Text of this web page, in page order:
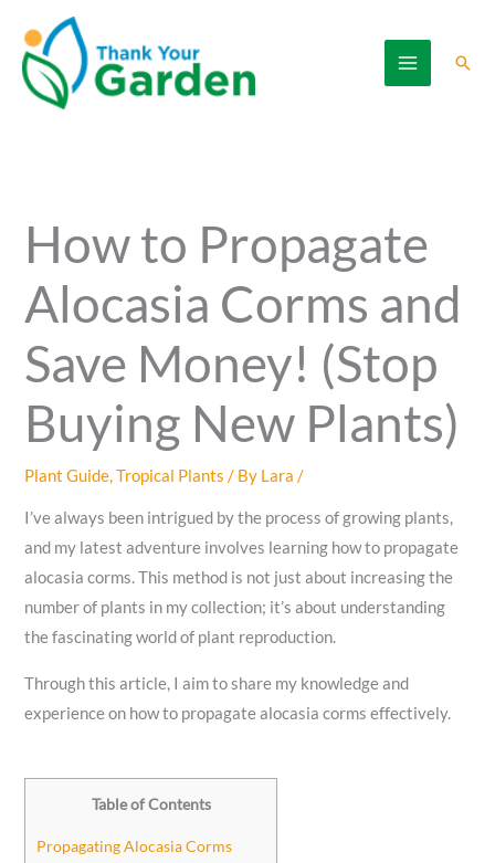
content
How to Propagate
Alocasia Corms and
Save Money! (Stop
Buying New Plants)
Plant Guide,Tropical Plants / By Lara/
I’ve always been intrigued by the process of growing plants,
and my latest adventure involves learning how to propagate
alocasia corms. This method is not just about increasing the
number of plants in my collection; it’s about understanding
the fascinating world of plant reproduction.
Through this article, I aim to share my knowledge and
experience on how to propagate alocasia corms effectively.
Table of Contents
Propagating Alocasia Corms